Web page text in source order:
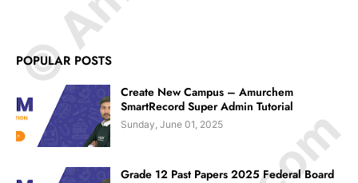
POPULAR POSTS
Create New Campus – Amurchem
SmartRecord Super Admin Tutorial
Sunday, June 01, 2025
Grade 12 Past Papers 2025 Federal Board